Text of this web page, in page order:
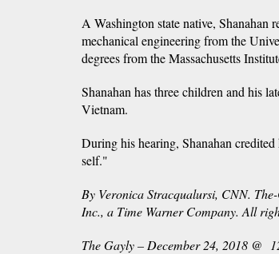
A Washington state native, Shanahan
mechanical engineering from the
degrees from the Massachusetts
Shanahan has three children and his
Vietnam.
During his hearing, Shanahan
self."
By Veronica Stracqualursi, CNN.
Inc., a Time Warner Company. All
The Gayly – December 24, 2018 @